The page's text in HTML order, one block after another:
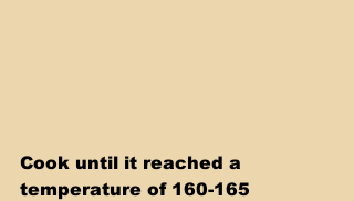
Cook until it reached a
temperature of 160-165